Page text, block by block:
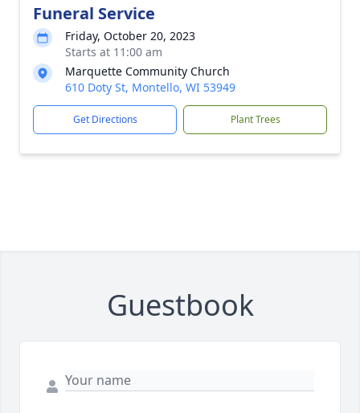
Funeral Service
Friday, October 20, 2023
Starts at 11:00 am
Marquette Community Church
610 Doty St, Montello, WI 53949
Get Directions Plant Trees
Guestbook